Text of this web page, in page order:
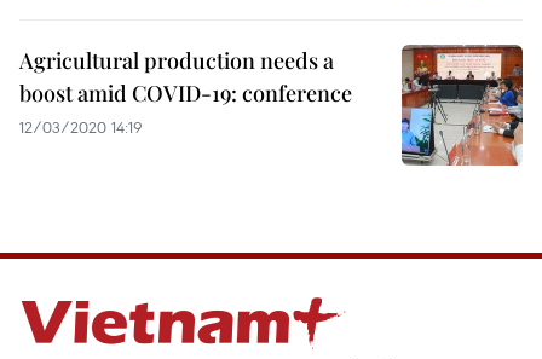
Agricultural production needs a
boost amid COVID-19: conference
12/03/2020 14:19